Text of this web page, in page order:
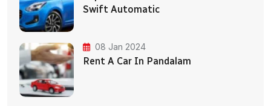
Swift Automatic
08 Jan 2024
Rent A Car In Pandalam